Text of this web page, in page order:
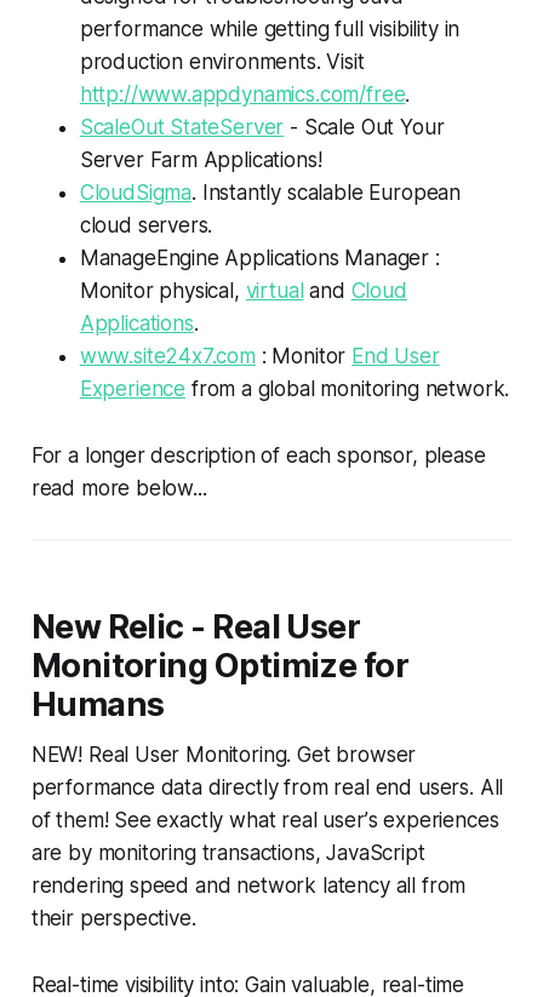
performance while getting full visibility in
production environments. Visit
http://www.appdynamics.com/free.
ScaleOut StateServer - Scale Out Your
Server Farm Applications!
CloudSigma. Instantly scalable European
cloud servers.
ManageEngine Applications Manager :
Monitor physical, virtualand Cloud
Applications.
www.site24x7.com : Monitor End User
Experience from a global monitoring network.
For a longer description of each sponsor, please
read more below...
New Relic - Real User
Monitoring Optimize for
Humans
NEW! Real User Monitoring. Get browser
performance data directly from real end users. All
of them! See exactly what real userʼs experiences
are by monitoring transactions, JavaScript
rendering speed and network latency all from
their perspective.
Real-time visibility into: Gain valuable, real-time